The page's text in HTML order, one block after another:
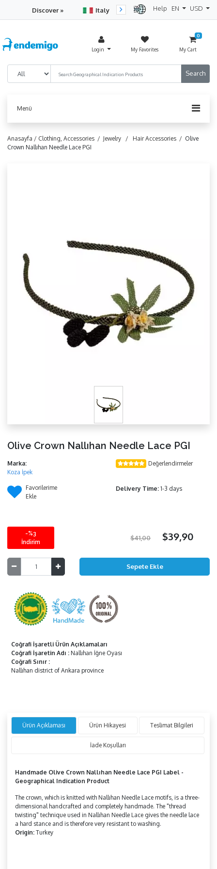
Discover » Italy
Turkey
Help EN USD
Login My Favorites
0
My Cart
Menü
Anasayfa / Clothing, Accessories / Jewelry / Hair Accessories / Olive
Crown Nallıhan Needle Lace PGI
Olive Crown Nallıhan Needle Lace PGI
Marka:
Koza İpek
Değerlendirmeler
Favorilerime
Ekle
Delivery Time: 1-3 days
-%3
İndirim
$41,00 $39,90
Coğrafi İşaretli Ürün Açıklamaları
Coğrafi İşaretin Adı : Nallıhan İğne Oyası
Coğrafi Sınır :
Nallıhan district of Ankara province
Ürün Açıklaması Ürün Hikayesi Teslimat Bilgileri
İade Koşulları
Handmade Olive Crown Nallıhan Needle Lace PGI Label -
Geographical Indication Product
The crown, which is knitted with Nallıhan Needle Lace motifs, is a three-
dimensional handcrafted and completely handmade. The "thread
twisting" technique used in Nallıhan Needle Lace gives the needle lace
a hard stance and is therefore very resistant to washing.
Origin: Turkey